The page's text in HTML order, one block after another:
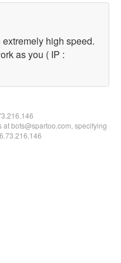
high speed.
as you ( IP :
bots@spartoo.com, specifying